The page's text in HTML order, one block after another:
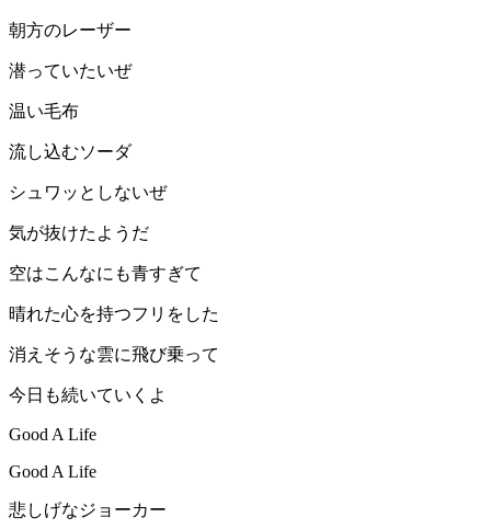
朝方のレーザー
潜っていたいぜ
温い毛布
流し込むソーダ
シュワッとしないぜ
気が抜けたようだ
空はこんなにも青すぎて
晴れた心を持つフリをした
消えそうな雲に飛び乗って
今日も続いていくよ
Good A Life
Good A Life
悲しげなジョーカー